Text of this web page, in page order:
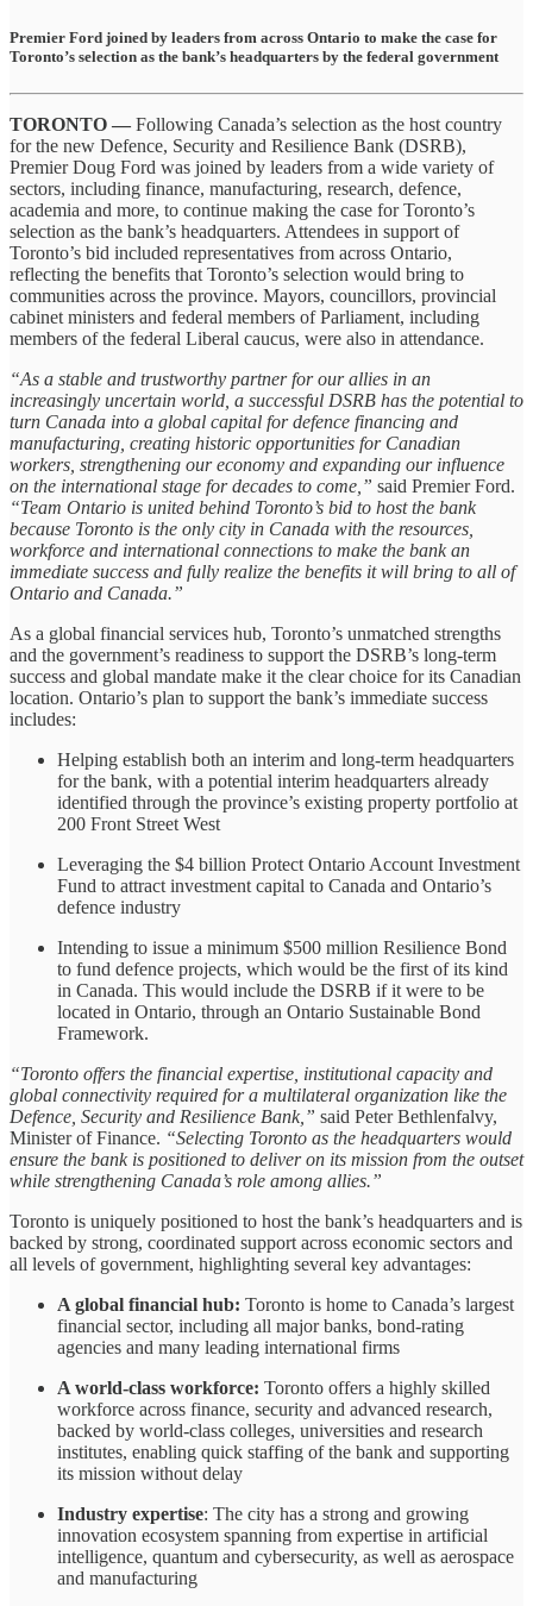
Premier Ford joined by leaders from across Ontario to make the case for
Toronto’s selection as the bank’s headquarters by the federal government
TORONTO — Following Canada’s selection as the host country
for the new Defence, Security and Resilience Bank (DSRB),
Premier Doug Ford was joined by leaders from a wide variety of
sectors, including finance, manufacturing, research, defence,
academia and more, to continue making the case for Toronto’s
selection as the bank’s headquarters. Attendees in support of
Toronto’s bid included representatives from across Ontario,
reflecting the benefits that Toronto’s selection would bring to
communities across the province. Mayors, councillors, provincial
cabinet ministers and federal members of Parliament, including
members of the federal Liberal caucus, were also in attendance.
“As a stable and trustworthy partner for our allies in an
increasingly uncertain world, a successful DSRB has the potential to
turn Canada into a global capital for defence financing and
manufacturing, creating historic opportunities for Canadian
workers, strengthening our economy and expanding our influence
on the international stage for decades to come,” said Premier Ford.
“Team Ontario is united behind Toronto’s bid to host the bank
because Toronto is the only city in Canada with the resources,
workforce and international connections to make the bank an
immediate success and fully realize the benefits it will bring to all of
Ontario and Canada.”
As a global financial services hub, Toronto’s unmatched strengths
and the government’s readiness to support the DSRB’s long-term
success and global mandate make it the clear choice for its Canadian
location. Ontario’s plan to support the bank’s immediate success
includes:
Helping establish both an interim and long-term headquarters
for the bank, with a potential interim headquarters already
identified through the province’s existing property portfolio at
200 Front Street West
Leveraging the $4 billion Protect Ontario Account Investment
Fund to attract investment capital to Canada and Ontario’s
defence industry
Intending to issue a minimum $500 million Resilience Bond
to fund defence projects, which would be the first of its kind
in Canada. This would include the DSRB if it were to be
located in Ontario, through an Ontario Sustainable Bond
Framework.
“Toronto offers the financial expertise, institutional capacity and
global connectivity required for a multilateral organization like the
Defence, Security and Resilience Bank,” said Peter Bethlenfalvy,
Minister of Finance. “Selecting Toronto as the headquarters would
ensure the bank is positioned to deliver on its mission from the outset
while strengthening Canada’s role among allies.”
Toronto is uniquely positioned to host the bank’s headquarters and is
backed by strong, coordinated support across economic sectors and
all levels of government, highlighting several key advantages:
A global financial hub: Toronto is home to Canada’s largest
financial sector, including all major banks, bond-rating
agencies and many leading international firms
A world-class workforce: Toronto offers a highly skilled
workforce across finance, security and advanced research,
backed by world-class colleges, universities and research
institutes, enabling quick staffing of the bank and supporting
its mission without delay
Industry expertise: The city has a strong and growing
innovation ecosystem spanning from expertise in artificial
intelligence, quantum and cybersecurity, as well as aerospace
and manufacturing